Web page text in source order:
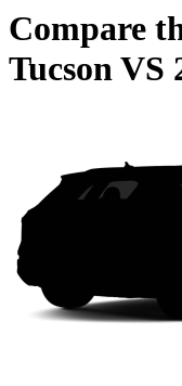
Compare
TucsonVS